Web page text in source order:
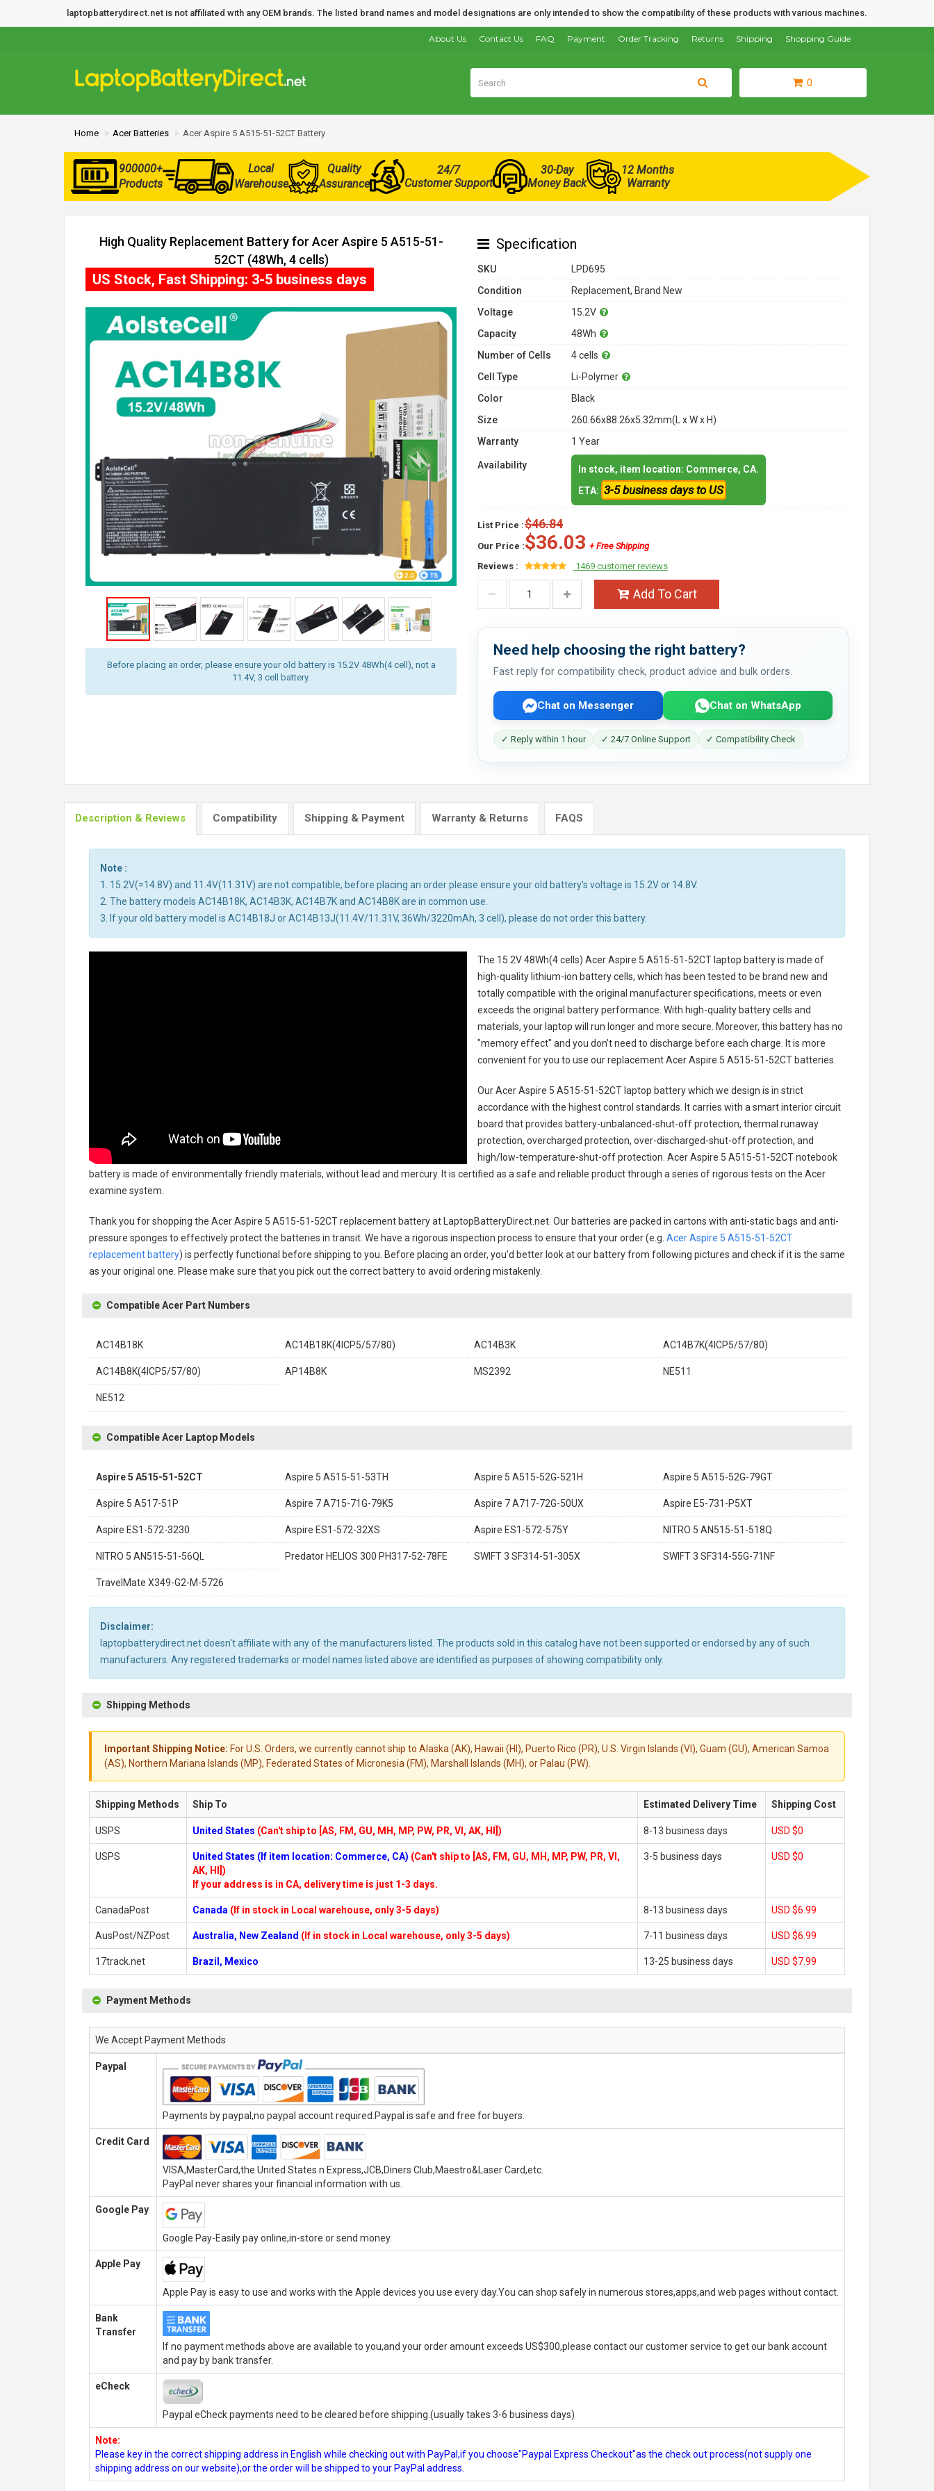
laptopbatterydirect.net is not affiliated with any OEM brands. The listed brand names and model designations are only intended to show the compatibility of these products with various machines.
Shopping Guide
Shipping
Returns
Order Tracking
Payment
FAQ
Contact Us
About Us
0
Home Acer Batteries Acer Aspire 5 A515-51-52CT Battery
900000+
Products
Local
Warehouse
Quality
Assurance
24/7
Customer Support
30-Day
Money Back
12 Months
Warranty
High Quality Replacement Battery for Acer Aspire 5 A515-51-
52CT (48Wh, 4 cells)
Before placing an order, please ensure your old battery is 15.2V 48Wh(4 cell), not a
11.4V, 3 cell battery.
US Stock, Fast Shipping: 3-5 business days
Specification
SKU
LPD695
Condition
Replacement, Brand New
Voltage
15.2V
Capacity
48Wh
Number of Cells
4 cells
Cell Type
Li-Polymer
Color
Black
Size
260.66x88.26x5.32mm(L x W x H)
Warranty
1 Year
Availability
In stock, item location: Commerce, CA.
ETA: 3-5 business days to US
List Price :$46.84
Our Price :$36.03 + Free Shipping
Reviews :
1469 customer reviews
Add To Cart
Need help choosing the right battery?
Fast reply for compatibility check, product advice and bulk orders.
Chat on Messenger Chat on WhatsApp
✓ Reply within 1 hour ✓ 24/7 Online Support ✓ Compatibility Check
Description & Reviews Compatibility Shipping & Payment Warranty & Returns FAQS
Note :
1. 15.2V(=14.8V) and 11.4V(11.31V) are not compatible, before placing an order please ensure your old battery's voltage is 15.2V or 14.8V.
2. The battery models AC14B18K, AC14B3K, AC14B7K and AC14B8K are in common use.
3. If your old battery model is AC14B18J or AC14B13J(11.4V/11.31V, 36Wh/3220mAh, 3 cell), please do not order this battery.
The 15.2V 48Wh(4 cells) Acer Aspire 5 A515-51-52CT laptop batteryis made of
high-quality lithium-ion battery cells, which has been tested to be brand new and
totally compatible with the original manufacturer specifications, meets or even
exceeds the original battery performance. With high-quality battery cells and
materials, your laptop will run longer and more secure. Moreover, this battery has no
"memory effect" and you don’t need to discharge before each charge. It is more
convenient for you to use our replacementAcer Aspire 5 A515-51-52CT batteries
Our Acer Aspire 5 A515-51-52CT laptop batterywhich we design is in strict
accordance with the highest control standards. It carries with a smart interior circuit
board that provides battery-unbalanced-shut-off protection, thermal runaway
protection, overcharged protection, over-discharged-shut-off protection, and
high/low-temperature-shut-off protection. Acer Aspire 5 A515-51-52CT notebook
batteryis made of environmentally friendly materials, without lead and mercury. It is certified as a safe and reliable product through a series of rigorous tests on the Acer
examine system.
Thank you for shopping the Acer Aspire 5 A515-51-52CT replacement batteryat LaptopBatteryDirect.net. Our batteries are packed in cartons with anti-static bags and anti-
pressure sponges to effectively protect the batteries in transit. We have a rigorous inspection process to ensure that your order (e.g. Acer Aspire 5 A515-51-52CT
replacement battery) is perfectly functional before shipping to you. Before placing an order, you'd better look at our battery from following pictures and check if it is the same
as your original one. Please make sure that you pick out the correct battery to avoid ordering mistakenly.
Compatible Acer Part Numbers
AC14B18K AC14B18K(4ICP5/57/80) AC14B3K AC14B7K(4ICP5/57/80)
AC14B8K(4ICP5/57/80) AP14B8K MS2392 NE511
NE512
Compatible Acer Laptop Models
Aspire 5 A515-51-52CT Aspire 5 A515-51-53TH Aspire 5 A515-52G-521H Aspire 5 A515-52G-79GT
Aspire 5 A517-51P Aspire 7 A715-71G-79K5 Aspire 7 A717-72G-50UX Aspire E5-731-P5XT
Aspire ES1-572-3230 Aspire ES1-572-32XS Aspire ES1-572-575Y NITRO 5 AN515-51-518Q
NITRO 5 AN515-51-56QL Predator HELIOS 300 PH317-52-78FE SWIFT 3 SF314-51-305X SWIFT 3 SF314-55G-71NF
TravelMate X349-G2-M-5726
Disclaimer:
laptopbatterydirect.net doesn't affiliate with any of the manufacturers listed. The products sold in this catalog have not been supported or endorsed by any of such
manufacturers. Any registered trademarks or model names listed above are identified as purposes of showing compatibility only.
Shipping Methods
Important Shipping Notice: For U.S. Orders, we currently cannot ship to Alaska (AK), Hawaii (HI), Puerto Rico (PR), U.S. Virgin Islands (VI), Guam (GU), American Samoa
(AS), Northern Mariana Islands (MP), Federated States of Micronesia (FM), Marshall Islands (MH), or Palau (PW).
Shipping Methods Ship To Estimated Delivery Time Shipping Cost
USPS United States (Can't ship to [AS, FM, GU, MH, MP, PW, PR, VI, AK, HI]) 8-13 business days USD $0
USPS United States (If item location: Commerce, CA) (Can't ship to [AS, FM, GU, MH, MP, PW, PR, VI,
AK, HI])
If your address is in CA, delivery time is just 1-3 days.
3-5 business days USD $0
CanadaPost Canada (If in stock in Local warehouse, only 3-5 days) 8-13 business days USD $6.99
AusPost/NZPost Australia, New Zealand (If in stock in Local warehouse, only 3-5 days) 7-11 business days USD $6.99
17track.net Brazil, Mexico 13-25 business days USD $7.99
Payment Methods
We Accept Payment Methods
Paypal
Payments by paypal,no paypal account required.Paypal is safe and free for buyers.
Credit Card
VISA,MasterCard,the United States n Express,JCB,Diners Club,Maestro&Laser Card,etc.
PayPal never shares your financial information with us.
Google Pay
Google Pay-Easily pay online,in-store or send money.
Apple Pay
Apple Pay is easy to use and works with the Apple devices you use every day.You can shop safely in numerous stores,apps,and web pages without contact.
Bank
Transfer
If no payment methods above are available to you,and your order amount exceeds US$300,please contact our customer service to get our bank account
and pay by bank transfer.
eCheck
Paypal eCheck payments need to be cleared before shipping.(usually takes 3-6 business days)
Note:
Please key in the correct shipping address in English while checking out with PayPal,if you choose"Paypal Express Checkout"as the check out process(not supply one
shipping address on our website),or the order will be shipped to your PayPal address.